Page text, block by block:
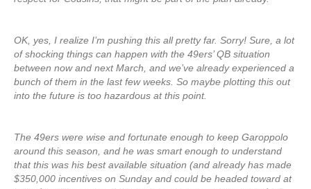
OK, yes, I realize I’m pushing this all pretty far. Sorry! Sure, a lot
of shocking things can happen with the 49ers’ QB situation
between now and next March, and we’ve already experienced a
bunch of them in the last few weeks. So maybe plotting this out
into the future is too hazardous at this point.
The 49ers were wise and fortunate enough to keep Garoppolo
around this season, and he was smart enough to understand
that this was his best available situation (and already has made
$350,000 incentives on Sunday and could be headed toward at